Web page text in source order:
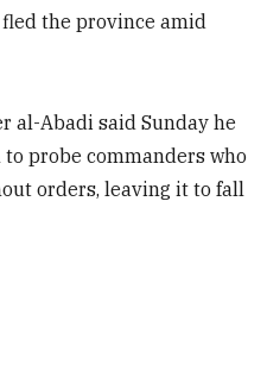
the province amid
al-Abadi said Sunday he
probe commanders who
orders, leaving it to fall